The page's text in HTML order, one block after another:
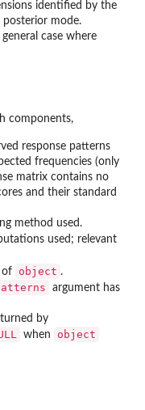
identified by the
mode.
case where
components,
response patterns
frequencies (only
matrix contains no
and their standard
method used.
used; relevant
of object .
argument has
by
when object